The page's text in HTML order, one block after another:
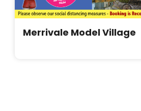
Merrivale Model Village